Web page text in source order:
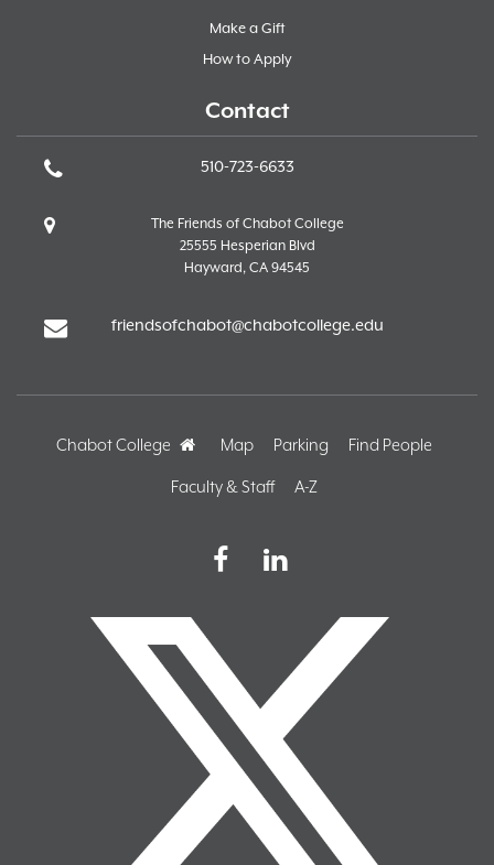
Make a Gift
How to Apply
Contact
510-723-6633
The Friends of Chabot College
25555 Hesperian Blvd
Hayward, CA 94545
friendsofchabot@chabotcollege.edu
Chabot College HomeMap Parking Find People
Faculty & Staff A-Z